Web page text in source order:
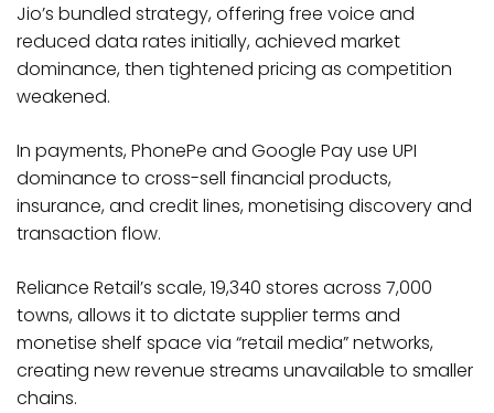
Jio’s bundled strategy, offering free voice and
reduced data rates initially, achieved market
dominance, then tightened pricing as competition
weakened.
In payments, PhonePe and Google Pay use UPI
dominance to cross-sell financial products,
insurance, and credit lines, monetising discovery and
transaction flow.
Reliance Retail’s scale, 19,340 stores across 7,000
towns, allows it to dictate supplier terms and
monetise shelf space via “retail media” networks,
creating new revenue streams unavailable to smaller
chains.​